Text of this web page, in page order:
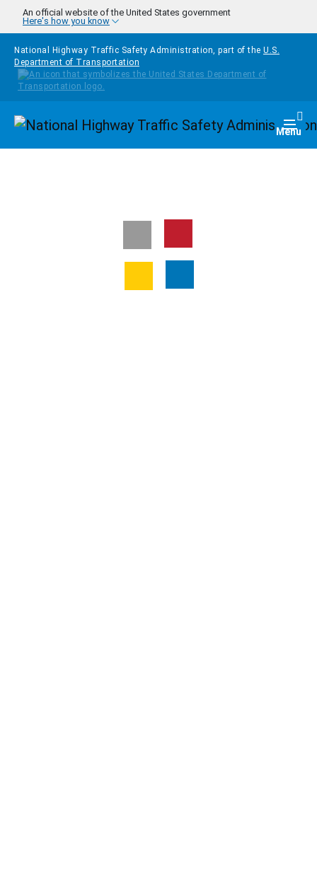
Skip to main content
An official website of the United States government
Here's how you know
National Highway Traffic Safety Administration, part of the U.S.
Department of Transportation
Homepage Menu